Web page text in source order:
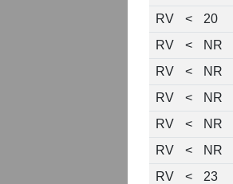
RV
< 20
RV
< NR
RV
< NR
RV
< NR
RV
< NR
RV
< NR
RV
< 23